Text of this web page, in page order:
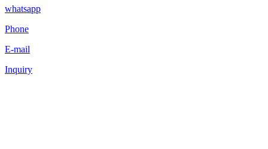
whatsapp
Phone
E-mail
Inquiry